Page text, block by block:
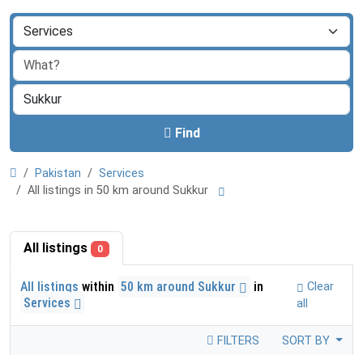
Find
Pakistan
Services
All listings in 50 km around Sukkur
All listings 0
All listings within 50 km around Sukkur
in
Services
Clear
all
FILTERS SORT BY